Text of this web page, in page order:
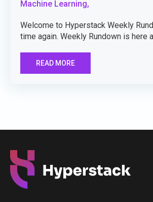
Machine Learning,
Welcome to Hyperstack Weekly
time again. Weekly Rundown is here
READ MORE